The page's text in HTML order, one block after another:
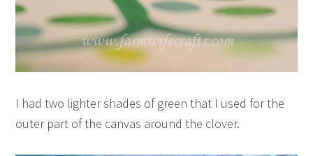
I had two lighter shades of green that I used for the
outer part of the canvas around the clover.